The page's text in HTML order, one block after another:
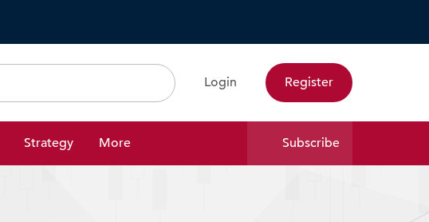
Search Login Register
Strategy More Subscribe